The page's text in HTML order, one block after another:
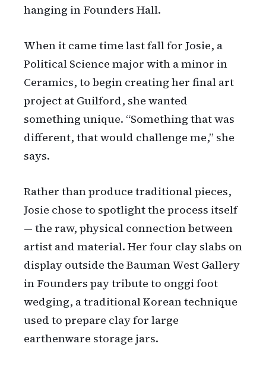
hanging in Founders Hall.
When it came time last fall for Josie, a
Political Science major with a minor in
Ceramics, to begin creating her final art
project at Guilford, she wanted
something unique. “Something that was
different, that would challenge me,” she
says.
Rather than produce traditional pieces,
Josie chose to spotlight the process itself
— the raw, physical connection between
artist and material. Her four clay slabs on
display outside the Bauman West Gallery
in Founders pay tribute to onggi foot
wedging, a traditional Korean technique
used to prepare clay for large
earthenware storage jars.